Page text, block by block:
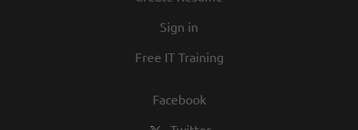
best employers in town.
Sign in
Free IT Training
Facebook